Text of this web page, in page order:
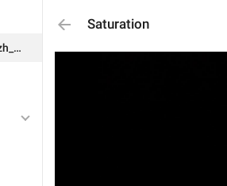
Chinese (Simplified, @zh_CN)
Saturation